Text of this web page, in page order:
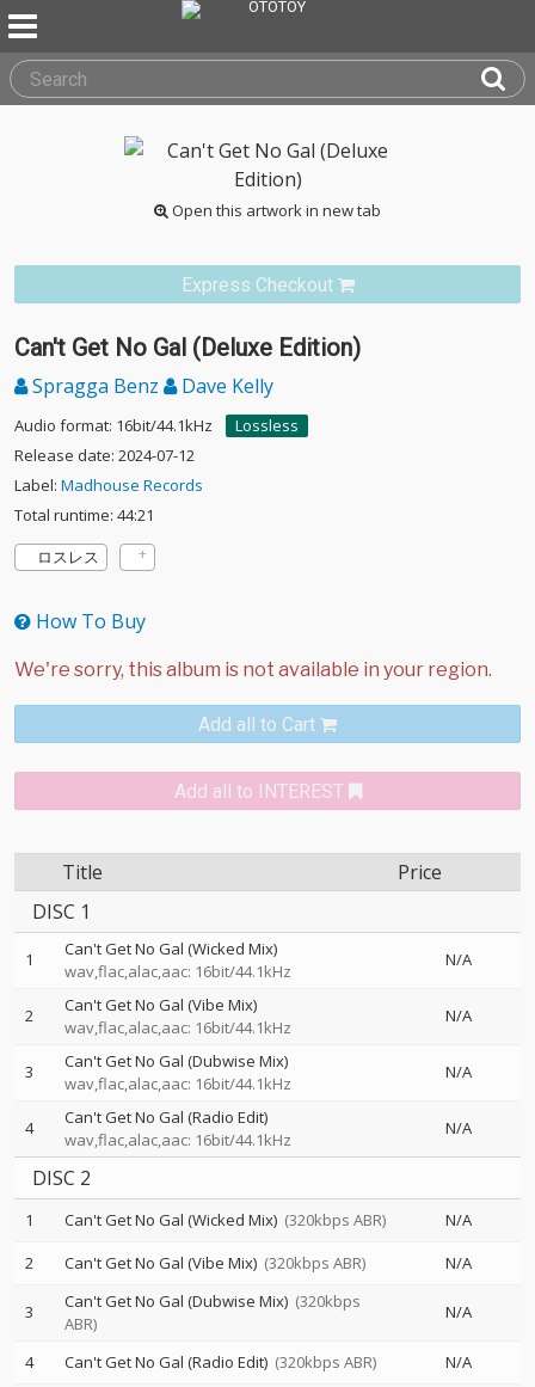
Open this artwork in new tab
Express Checkout
Can't Get No Gal (Deluxe Edition)
Spragga Benz Dave Kelly
Audio format: 16bit/44.1kHz
Lossless
Release date: 2024-07-12
Label: Madhouse Records
Total runtime: 44:21
ロスレス
How To Buy
Add all to Cart
Add all to INTEREST
Title
Price
DISC 1
1
Can't Get No Gal (Wicked Mix)
wav,flac,alac,aac: 16bit/44.1kHz
N/A
2
Can't Get No Gal (Vibe Mix)
wav,flac,alac,aac: 16bit/44.1kHz
N/A
3
Can't Get No Gal (Dubwise Mix)
wav,flac,alac,aac: 16bit/44.1kHz
N/A
4
Can't Get No Gal (Radio Edit)
wav,flac,alac,aac: 16bit/44.1kHz
N/A
DISC 2
1 Can't Get No Gal (Wicked Mix) (320kbps ABR)
N/A
2
Can't Get No Gal (Vibe Mix) (320kbps ABR) N/A
3 Can't Get No Gal (Dubwise Mix) (320kbps
ABR)
N/A
4 Can't Get No Gal (Radio Edit) (320kbps ABR)
N/A